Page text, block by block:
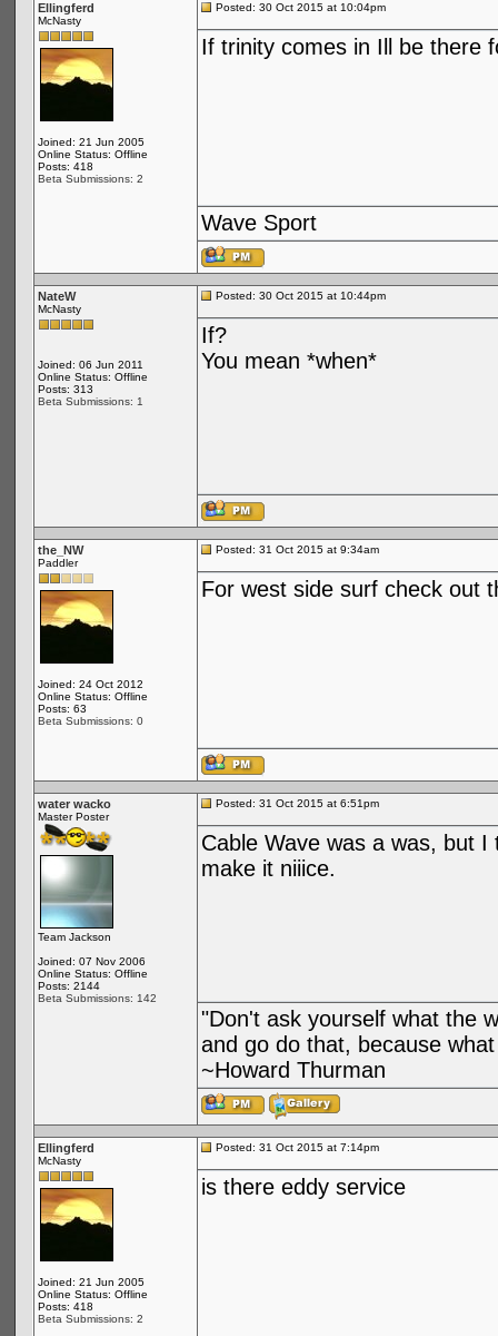
Ellingferd
McNasty
Joined: 21 Jun 2005
Online Status: Offline
Posts: 418
Beta Submissions: 2
Posted: 30 Oct 2015 at 10:04pm
If trinity comes in Ill be there
Wave Sport
NateW
McNasty
Joined: 06 Jun 2011
Online Status: Offline
Posts: 313
Beta Submissions: 1
Posted: 30 Oct 2015 at 10:44pm
If?
You mean *when*
the_NW
Paddler
Joined: 24 Oct 2012
Online Status: Offline
Posts: 63
Beta Submissions: 0
Posted: 31 Oct 2015 at 9:34am
For west side surf check out
water wacko
Master Poster
Team Jackson
Joined: 07 Nov 2006
Online Status: Offline
Posts: 2144
Beta Submissions: 142
Posted: 31 Oct 2015 at 6:51pm
Cable Wave was a was, but
make it niiice.
"Don't ask yourself what the
and go do that, because
~Howard Thurman
Ellingferd
McNasty
Joined: 21 Jun 2005
Online Status: Offline
Posts: 418
Beta Submissions: 2
Posted: 31 Oct 2015 at 7:14pm
is there eddy service